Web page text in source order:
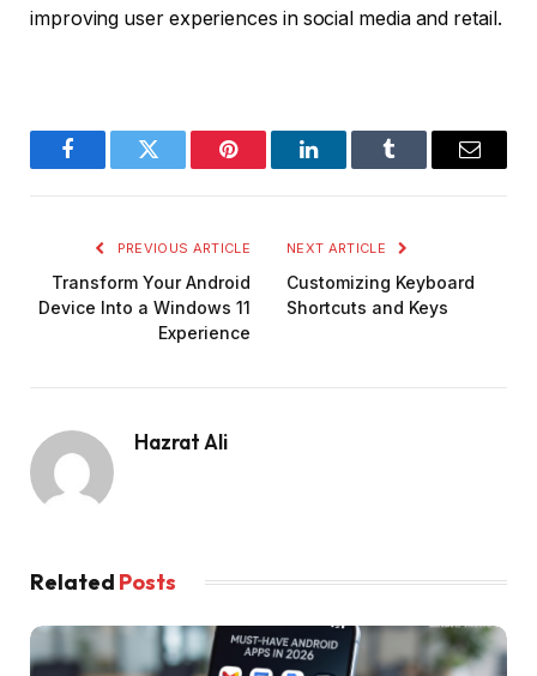
improving user experiences in social media and retail.
FacebookTwitter Pinterest LinkedInTumblr Email
PREVIOUS ARTICLE
Transform Your Android
Device Into a Windows 11
Experience
NEXT ARTICLE
Customizing Keyboard
Shortcuts and Keys
Hazrat Ali
Related Posts